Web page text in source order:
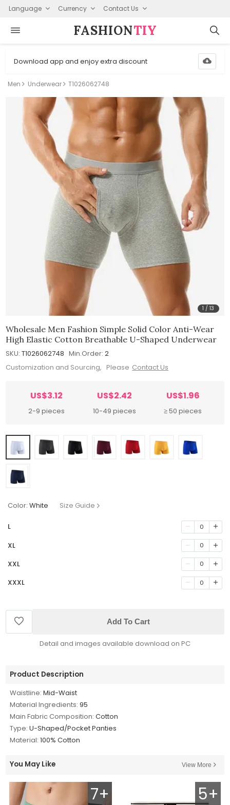
Language Currency Contact Us
FASHION⁠TIY
Download app and enjoy extra discount
Men Underwear T1026062748
1 /13
Wholesale Men Fashion Simple Solid Color Anti-Wear
High Elastic Cotton Breathable U-Shaped Underwear
SKU: T1026062748 Min.Order: 2
Customization and Sourcing, Please Contact Us
US$3.12
2-9 pieces
US$2.42
10-49 pieces
US$1.96
≥ 50 pieces
Color: White Size Guide
L 0
XL 0
XXL 0
XXXL 0
Add To Cart
Detail and images available download on PC
Product Description
Waistline: Mid-Waist
Material Ingredients: 95
Main Fabric Composition: Cotton
Type: U-Shaped/Pocket Panties
Material: 100% Cotton
You May Like View More
7+ 5+